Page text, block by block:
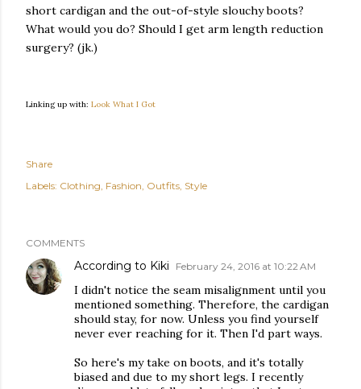
short cardigan and the out-of-style slouchy boots?
What would you do? Should I get arm length reduction
surgery? (jk.)
Linking up with: Look What I Got
Share
Labels: Clothing Fashion Outfits Style
COMMENTS
According to Kiki February 24, 2016 at 10:22 AM
I didn't notice the seam misalignment until you
mentioned something. Therefore, the cardigan
should stay, for now. Unless you find yourself
never ever reaching for it. Then I'd part ways.
So here's my take on boots, and it's totally
biased and due to my short legs. I recently